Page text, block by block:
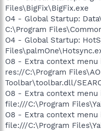
Files\BigFix\BigFix.exe
O4 - Global Startup:
C:\Program
O4 - Global Startup:
O8 - Extra context menu
res://C:\Program
Toolbar\toolbar.dll/
O8 - Extra context menu
file:///C:\Program
O8 - Extra context menu
file:///C:\Program